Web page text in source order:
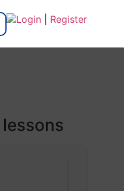
Login| Register